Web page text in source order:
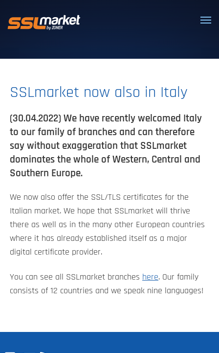
SSLmarket now also in Italy
(30.04.2022) We have recently welcomed Italy
to our family of branches and can therefore
say without exaggeration that SSLmarket
dominates the whole of Western, Central and
Southern Europe.
We now also offer the SSL/TLS certificates for the
Italian market. We hope that SSLmarket will thrive
there as well as in the many other European countries
where it has already established itself as a major
digital certificate provider.
You can see all SSLmarket branches here. Our family
consists of 12 countries and we speak nine languages!